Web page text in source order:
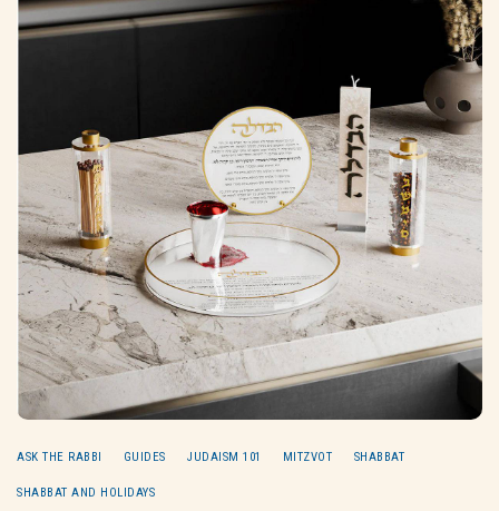
ASK THE RABBI GUIDES JUDAISM 101 MITZVOT SHABBAT
SHABBAT AND HOLIDAYS